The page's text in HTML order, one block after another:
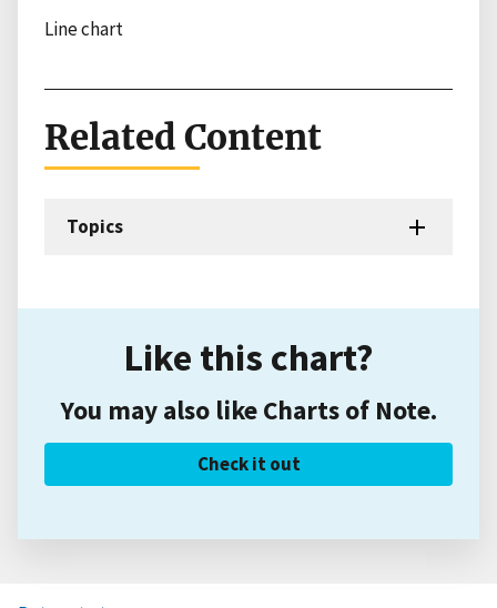
Line chart
Related Content
Topics
Like this chart?
You may also like Charts of Note.
Check it out